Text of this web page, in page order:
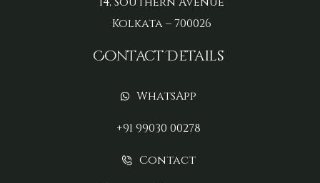
Kolkata – 700026
Contact Details
WhatsApp
+91 99030 00278
Contact